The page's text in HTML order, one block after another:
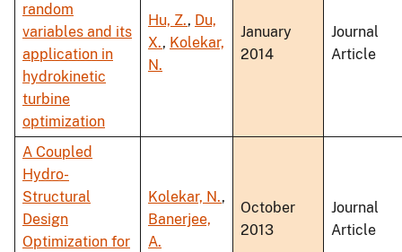
random
variables and its
application in
hydrokinetic
turbine
optimization
Hu, Z., Du,
X., Kolekar,
N.
January
2014
Journal
Article
A Coupled
Hydro-
Structural
Design
Optimization for
Kolekar, N.,
Banerjee,
A.
October
2013
Journal
Article